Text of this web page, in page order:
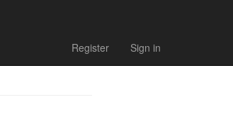
Register Sign in